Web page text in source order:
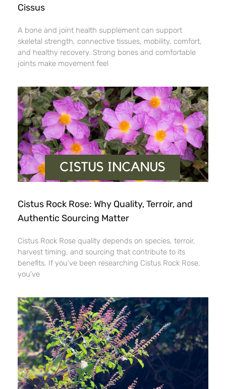
Cissus
A bone and joint health supplement can support
skeletal strength, connective tissues, mobility, comfort,
and healthy recovery. Strong bones and comfortable
joints make movement feel
Cistus Rock Rose: Why Quality, Terroir, and
Authentic Sourcing Matter
Cistus Rock Rose quality depends on species, terroir,
harvest timing, and sourcing that contribute to its
benefits. If you’ve been researching Cistus Rock Rose,
you’ve